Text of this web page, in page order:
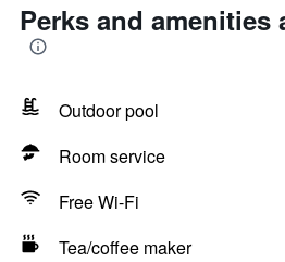
Perks and amenities
Outdoor pool
Room service
Free Wi-Fi
Tea/coffee maker